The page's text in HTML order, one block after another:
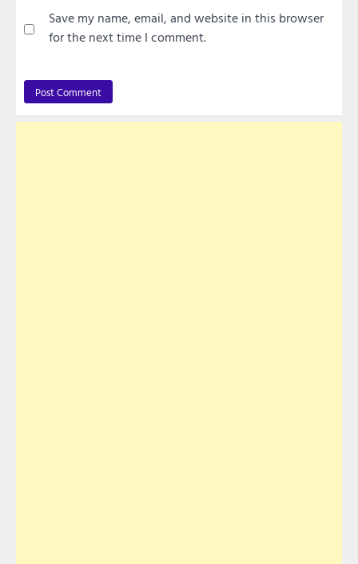
Save my name, email, and website in this browser
for the next time I comment.